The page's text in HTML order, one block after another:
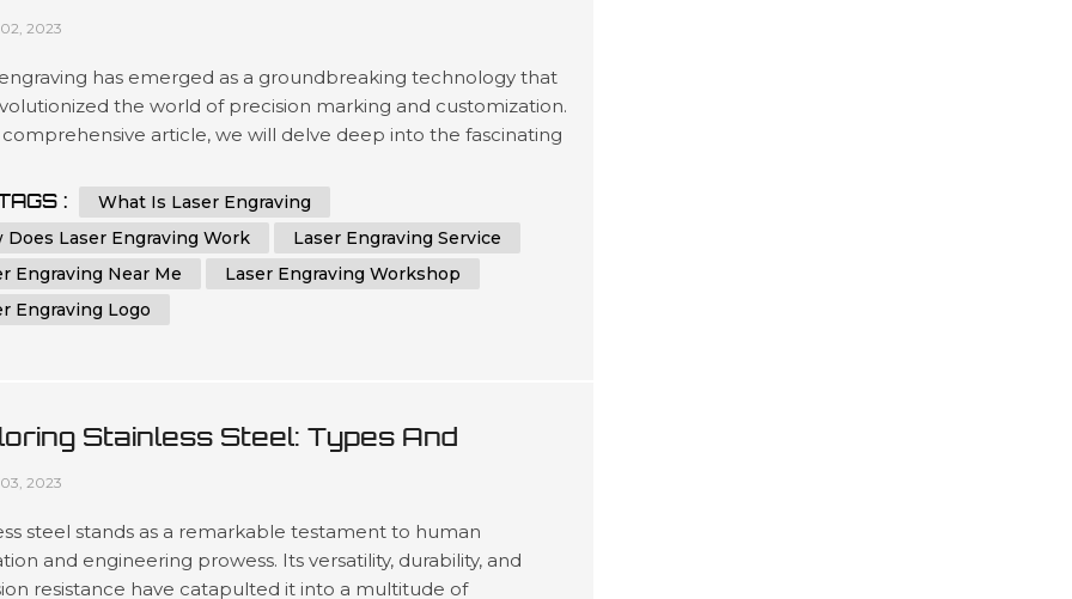
2023
has emerged as a groundbreaking technology that
the world of precision marking and customization.
comprehensive article, we will delve deep into the fascinating
With a profound understanding of this cutting-edge
:
What Is Laser Engraving
Does Laser Engraving Work
Laser Engraving Service
Engraving Near Me
Laser Engraving Workshop
Engraving Logo
Stainless Steel: Types And
In CNC Machining And Sheet
2023
steel stands as a remarkable testament to human
and engineering prowess. Its versatility, durability, and
resistance have catapulted it into a multitude of